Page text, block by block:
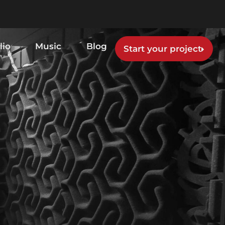
Music Blog Start your project